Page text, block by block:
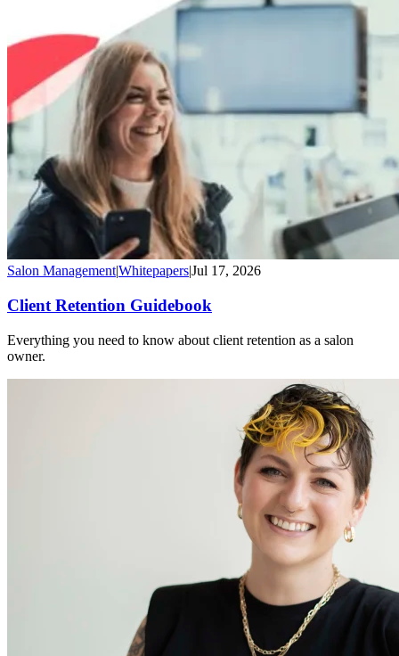
Salon Management|Whitepapers|Jul 17, 2026
Client Retention Guidebook
Everything you need to know about client retention as a salon
owner.